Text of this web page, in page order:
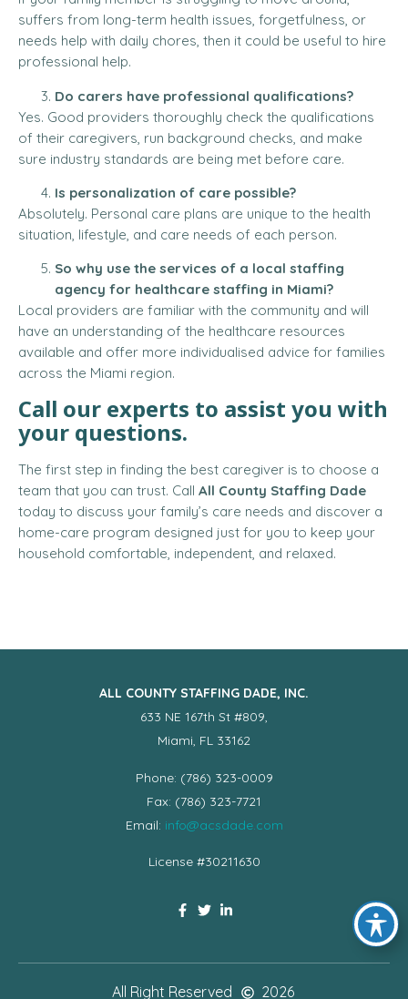
suffers from long-term health issues, forgetfulness, or
needs help with daily chores, then it could be useful to hire
professional help.
Do carers have professional qualifications?
Yes. Good providers thoroughly check the qualifications
of their caregivers, run background checks, and make
sure industry standards are being met before care.
Is personalization of care possible?
Absolutely. Personal care plans are unique to the health
situation, lifestyle, and care needs of each person.
So why use the services of a local staffing
agency for healthcare staffing in Miami?
Local providers are familiar with the community and will
have an understanding of the healthcare resources
available and offer more individualised advice for families
across the Miami region.
Call our experts to assist you with
your questions.
The first step in finding the best caregiver is to choose a
team that you can trust. Call All County Staffing Dade
today to discuss your family’s care needs and discover a
home-care program designed just for you to keep your
household comfortable, independent, and relaxed.
ALL COUNTY STAFFING DADE, INC.
633 NE 167th St #809,
Miami, FL 33162
Phone: (786) 323-0009
Fax: (786) 323-7721
Email: info@acsdade.com
License #30211630
All Right Reserved 2026